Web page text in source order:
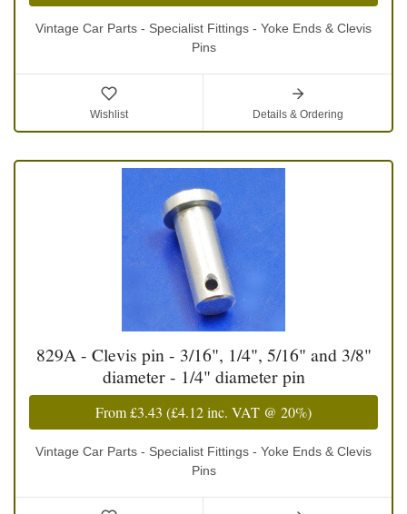
Vintage Car Parts - Specialist Fittings - Yoke Ends & Clevis
Pins
Wishlist Details & Ordering
829A - Clevis pin - 3/16", 1/4", 5/16" and 3/8"
diameter - 1/4" diameter pin
From£3.43 (£4.12inc. VAT @ 20%)
Vintage Car Parts - Specialist Fittings - Yoke Ends & Clevis
Pins